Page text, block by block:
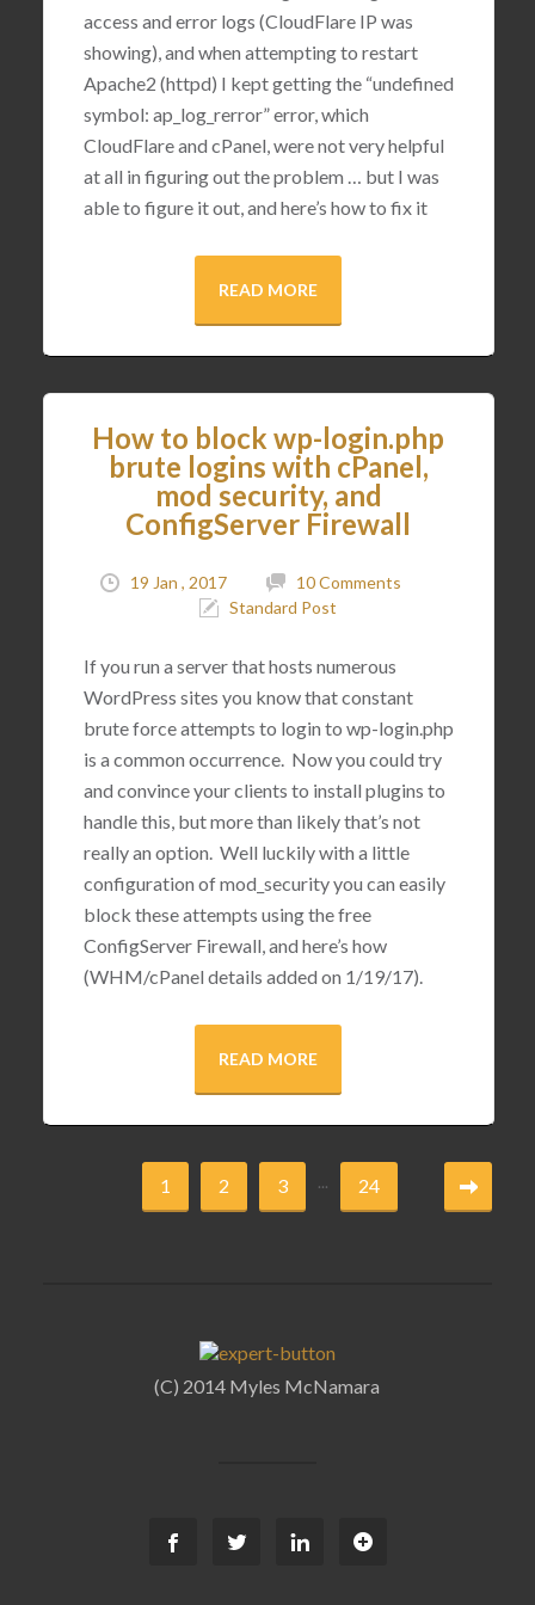
access and error logs (CloudFlare IP was
showing), and when attempting to restart
Apache2 (httpd) I kept getting the “undefined
symbol: ap_log_rerror” error, which
CloudFlare and cPanel, were not very helpful
at all in figuring out the problem … but I was
able to figure it out, and here’s how to fix it
READ MORE
How to block wp-login.php
brute logins with cPanel,
mod security, and
ConfigServer Firewall
19 Jan , 2017
10 Comments
Standard Post
If you run a server that hosts numerous
WordPress sites you know that constant
brute force attempts to login to wp-login.php
is a common occurrence. Now you could try
and convince your clients to install plugins to
handle this, but more than likely that’s not
really an option. Well luckily with a little
configuration of mod_security you can easily
block these attempts using the free
ConfigServer Firewall, and here’s how
(WHM/cPanel details added on 1/19/17).
READ MORE
1 2 3 ... 24
(C) 2014 Myles McNamara